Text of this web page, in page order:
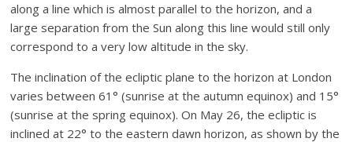
along a line which is almost parallel to the horizon, and a
large separation from the Sun along this line would still only
correspond to a very low altitude in the sky.
The inclination of the ecliptic plane to the horizon at London
varies between 61° (sunrise at the autumn equinox) and 15°
(sunrise at the spring equinox). On May 26, the ecliptic is
inclined at 22° to the eastern dawn horizon, as shown by the